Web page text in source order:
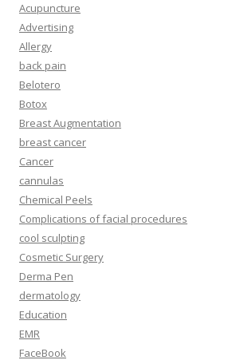
Acupuncture
Advertising
Allergy
back pain
Belotero
Botox
Breast Augmentation
breast cancer
Cancer
cannulas
Chemical Peels
Complications of facial procedures
cool sculpting
Cosmetic Surgery
Derma Pen
dermatology
Education
EMR
FaceBook